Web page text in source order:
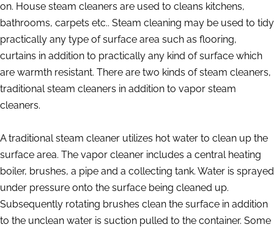
on. House steam cleaners are used to cleans kitchens,
bathrooms, carpets etc.. Steam cleaning may be used to tidy
practically any type of surface area such as flooring,
curtains in addition to practically any kind of surface which
are warmth resistant. There are two kinds of steam cleaners,
traditional steam cleaners in addition to vapor steam
cleaners.
A traditional steam cleaner utilizes hot water to clean up the
surface area. The vapor cleaner includes a central heating
boiler, brushes, a pipe and a collecting tank. Water is sprayed
under pressure onto the surface being cleaned up.
Subsequently rotating brushes clean the surface in addition
to the unclean water is suction pulled to the container. Some